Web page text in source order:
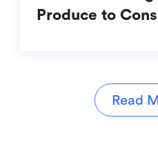
Produce to
Read